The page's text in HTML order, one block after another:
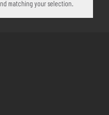
matching your selection.